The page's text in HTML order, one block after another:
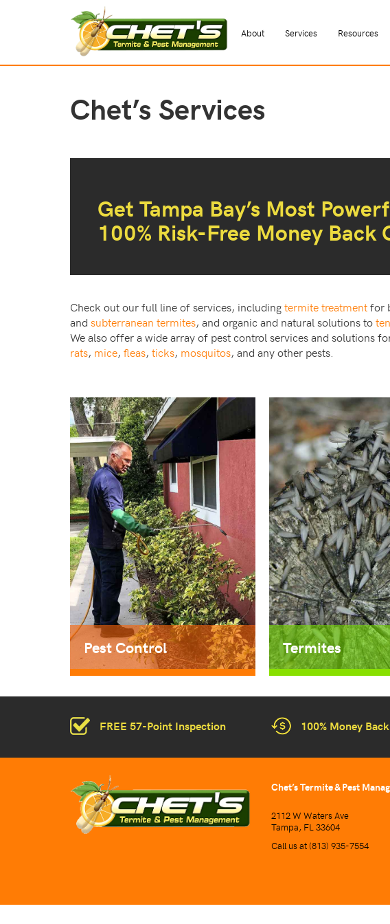
About Services Resources
Chet’s Services
Get Tampa Bay’s Most
100% Risk-Free Money Back
Check out our full line of services, includingtermite treatmentfor
and subterranean termites, and organic and natural solutions to
We also offer a wide array of pest control services and solutions
rats, mice, fleas, ticks, mosquitos, and any other pests.
Pest Control Termites
FREE 57-Point Inspection 100% Money
Chet’s Termite & Pest
2112 W Waters Ave
Tampa, FL 33604
Call us at (813) 935-7554